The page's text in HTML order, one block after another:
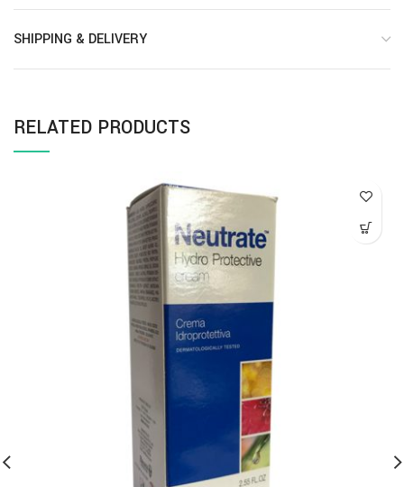
SHIPPING & DELIVERY
RELATED PRODUCTS